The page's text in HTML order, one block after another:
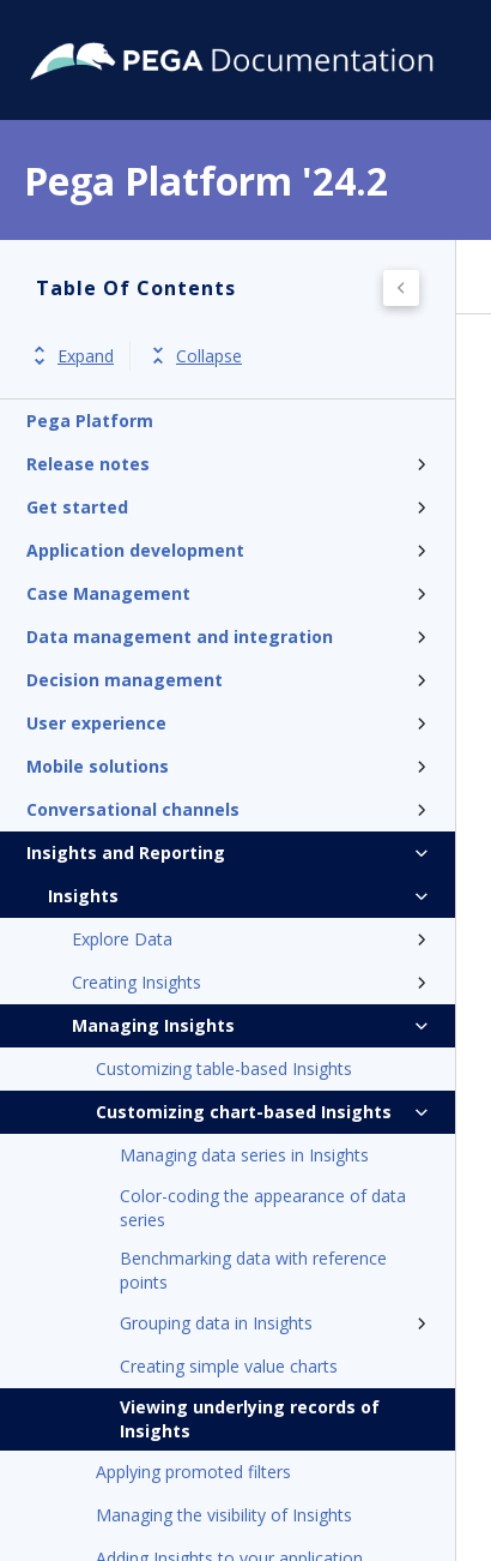
Pega Platform '24.2
Table Of Contents
Expand Collapse
Pega Platform
Release notes
Get started
Application development
Case Management
Data management and integration
Decision management
User experience
Mobile solutions
Conversational channels
Insights and Reporting
Insights
Explore Data
Creating Insights
Managing Insights
Customizing table-based Insights
Customizing chart-based Insights
Managing data series in Insights
Color-coding the appearance of data
series
Benchmarking data with reference
points
Grouping data in Insights
Creating simple value charts
Viewing underlying records of
Insights
Applying promoted filters
Managing the visibility of Insights